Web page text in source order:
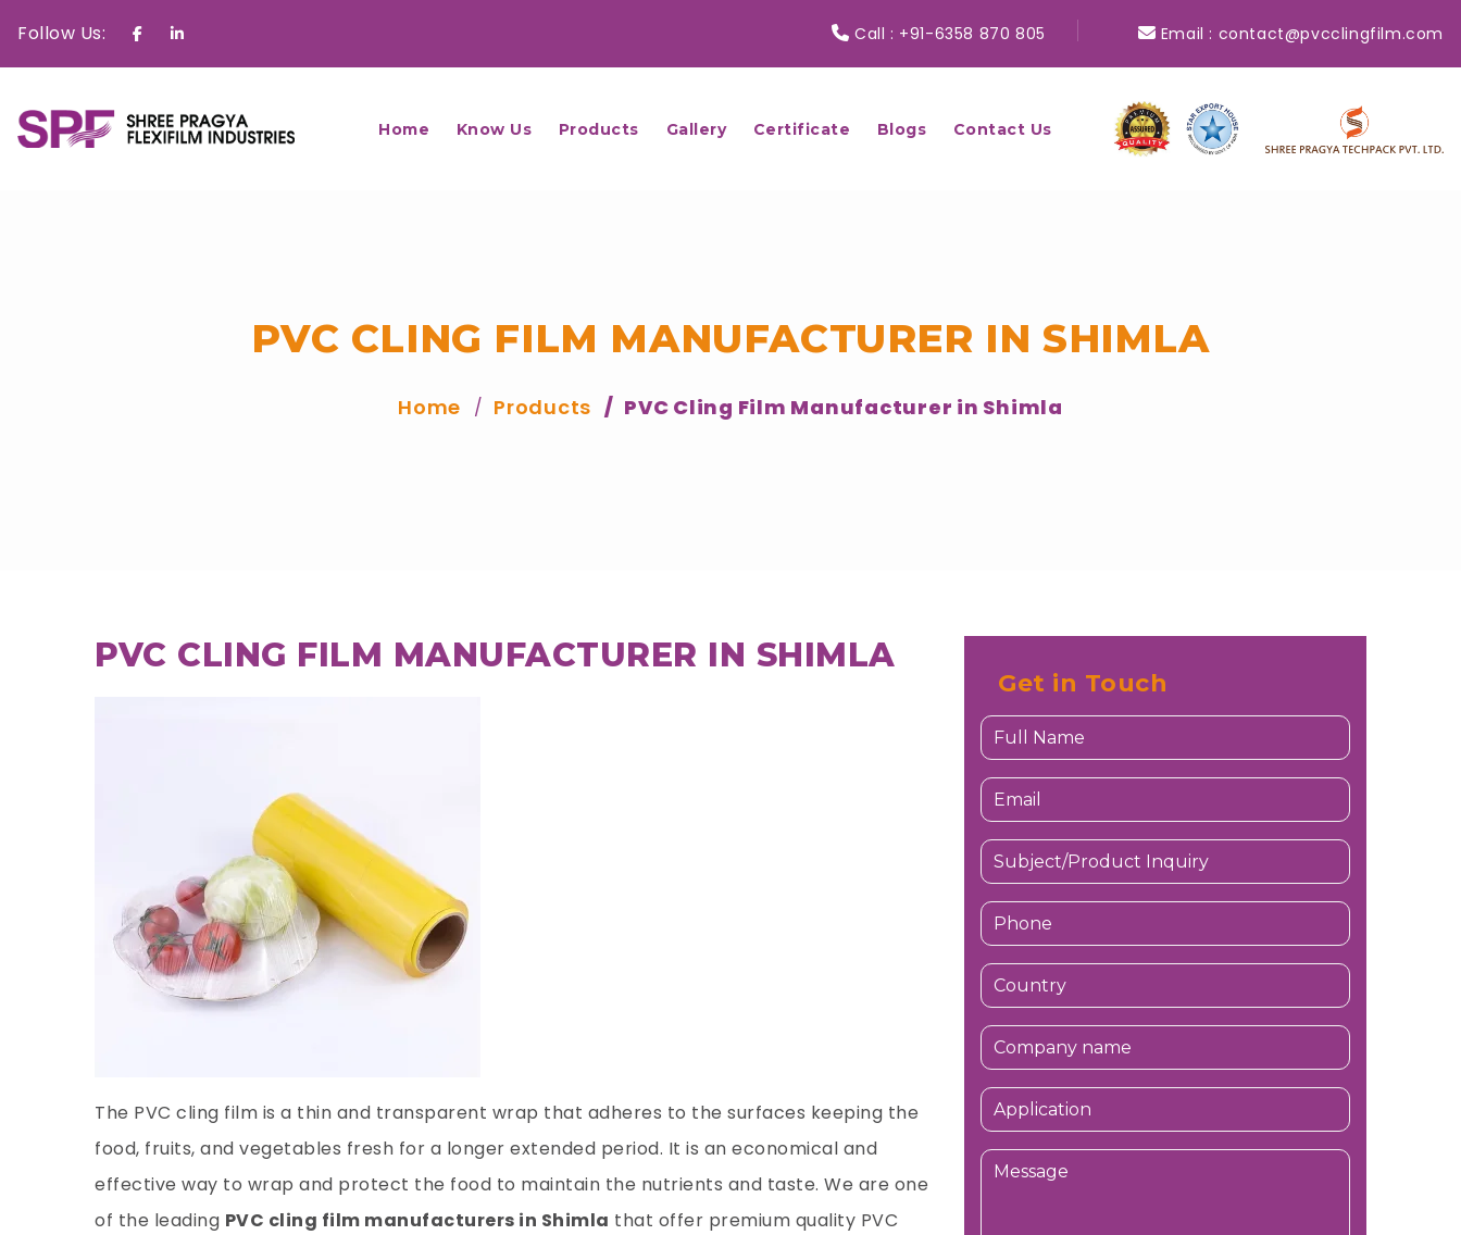
Follow Us: FacebookLinkedin Call : +91-6358 870 805 Email : contact@pvcclingfilm.com
Home Know Us Products Gallery Certificate Blogs Contact Us
PVC CLING FILM MANUFACTURER IN SHIMLA
Home Products PVC Cling Film Manufacturer in Shimla
PVC CLING FILM MANUFACTURER IN SHIMLA
The PVC cling film is a thin and transparent wrap that adheres to the surfaces keeping the
food, fruits, and vegetables fresh for a longer extended period. It is an economical and
effective way to wrap and protect the food to maintain the nutrients and taste. We are one
of the leading PVC cling film manufacturers in Shimla that offer premium quality PVC
Get in Touch